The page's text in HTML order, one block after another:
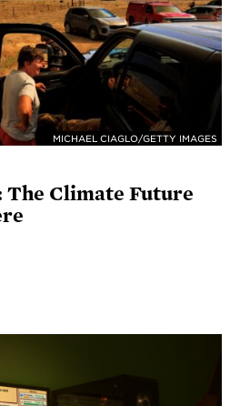
MICHAEL CIAGLO/GETTY IMAGES
The Climate Future